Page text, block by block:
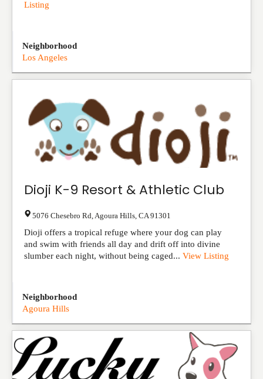
Listing
Neighborhood
Los Angeles
Dioji K-9 Resort & Athletic Club
5076 Chesebro Rd Agoura Hills CA 91301
Dioji offers a tropical refuge where your dog can play
and swim with friends all day and drift off into divine
slumber each night, without being caged... View Listing
Neighborhood
Agoura Hills